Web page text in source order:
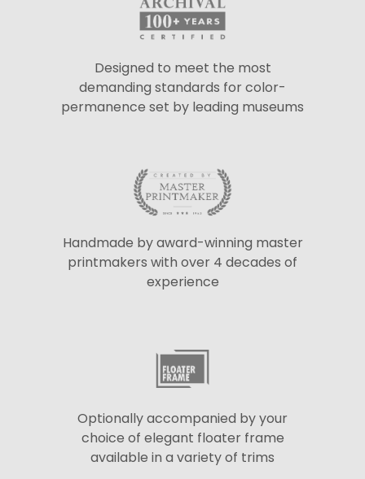
Designed to meet the most
demanding standards for color-
permanence set by leading museums
Handmade by award-winning master
printmakers with over 4 decades of
experience
Optionally accompanied by your
choice of elegant floater frame
available in a variety of trims